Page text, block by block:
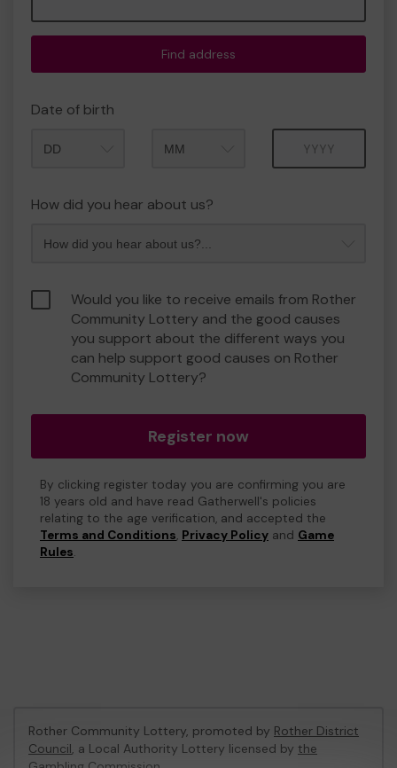
Find address
Date of birth
How did you hear about us?
Would you like to receive emails from Rother
Community Lottery and the good causes
you support about the different ways you
can help support good causes on Rother
Community Lottery?
Register now
By clicking register today you are confirming you are
18 years old and have read Gatherwell's policies
relating to the age verification, and accepted the
Terms and Conditions, Privacy Policy and Game
Rules.
Rother Community Lottery, promoted by Rother District
Council, a Local Authority Lottery licensed by the